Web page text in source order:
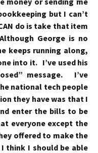
but I can’t
do is take that item
George is no
keeps running along,
into it. I’ve used his
message. I’ve
national tech people
they have was that I
enter the bills to be
everyone except the
offered to make the
think I should be able